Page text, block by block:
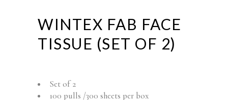
WINTEX FAB FACE
TISSUE (SET OF 2)
Set of 2
100 pulls /300 sheets per box